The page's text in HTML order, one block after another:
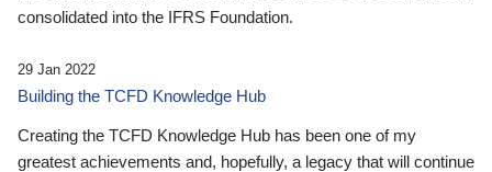
consolidated into the IFRS Foundation.
29 Jan 2022
Building the TCFD Knowledge Hub
Creating the TCFD Knowledge Hub has been one of my
greatest achievements and, hopefully, a legacy that will continue